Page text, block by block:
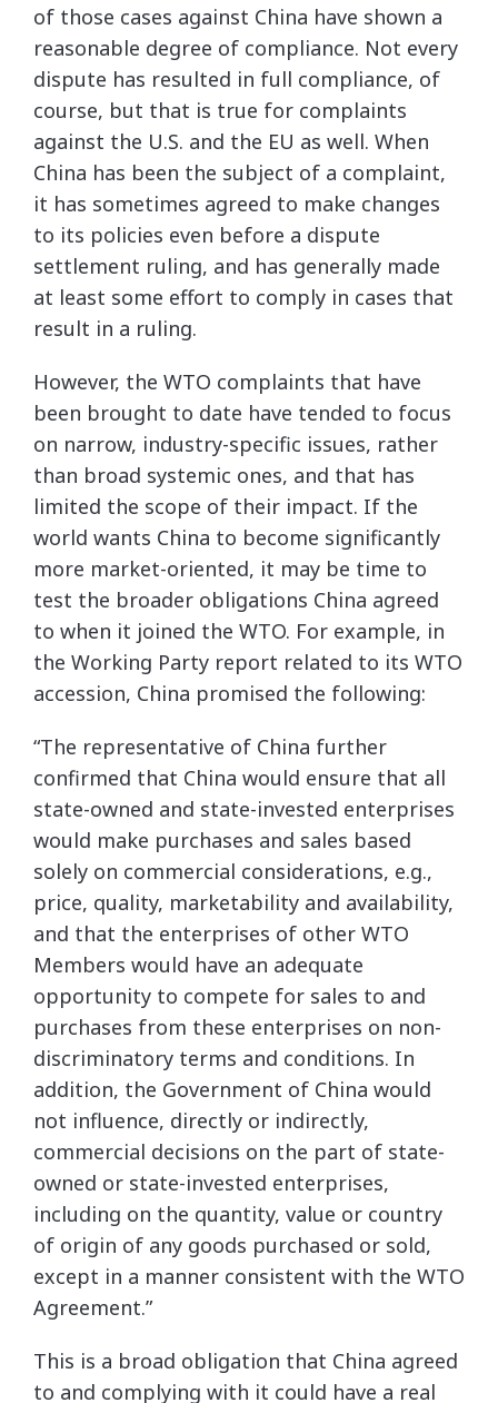
of those cases against China have shown a
reasonable degree of compliance. Not every
dispute has resulted in full compliance, of
course, but that is true for complaints
against the U.S. and the EU as well. When
China has been the subject of a complaint,
it has sometimes agreed to make changes
to its policies even before a dispute
settlement ruling, and has generally made
at least some effort to comply in cases that
result in a ruling.
However, the WTO complaints that have
been brought to date have tended to focus
on narrow, industry-specific issues, rather
than broad systemic ones, and that has
limited the scope of their impact. If the
world wants China to become significantly
more market-oriented, it may be time to
test the broader obligations China agreed
to when it joined the WTO. For example, in
the Working Party report related to its WTO
accession, China promised the following:
“The representative of China further
confirmed that China would ensure that all
state-owned and state-invested enterprises
would make purchases and sales based
solely on commercial considerations, e.g.,
price, quality, marketability and availability,
and that the enterprises of other WTO
Members would have an adequate
opportunity to compete for sales to and
purchases from these enterprises on non-
discriminatory terms and conditions. In
addition, the Government of China would
not influence, directly or indirectly,
commercial decisions on the part of state-
owned or state-invested enterprises,
including on the quantity, value or country
of origin of any goods purchased or sold,
except in a manner consistent with the WTO
Agreement.”
This is a broad obligation that China agreed
to and complying with it could have a real